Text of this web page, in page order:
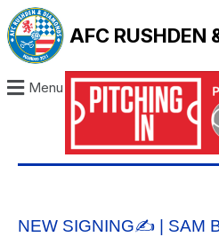
AFC RUSHDEN
Menu
NEW SIGNING✍️ | SAM